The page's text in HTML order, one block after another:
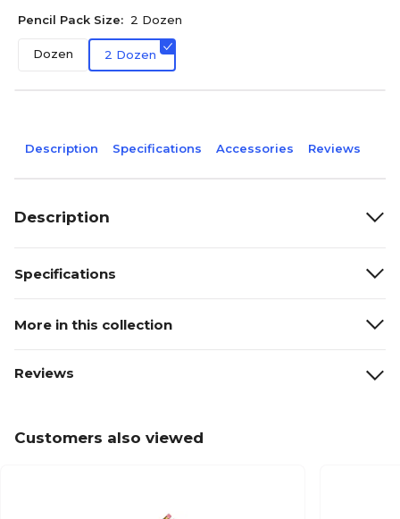
Pencil Pack Size: 2 Dozen
Dozen 2 Dozen
Description Specifications Accessories Reviews
Description
Specifications
More in this collection
Reviews
Customers also viewed